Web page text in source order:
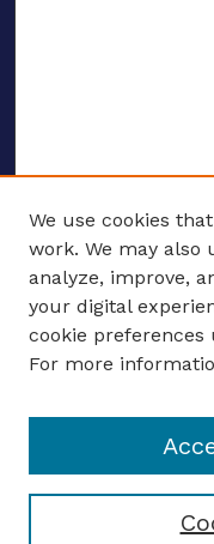
ENTER
Enter search terms:
Select context to
We use cookies
work. We may also
analyze, improve,
your digital
cookie preferences
For more